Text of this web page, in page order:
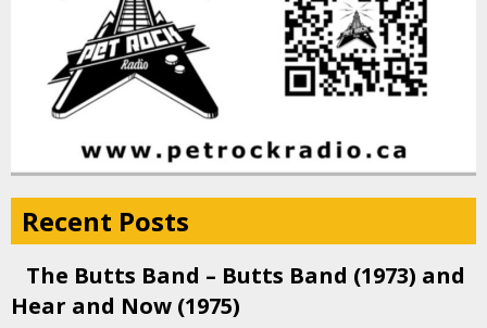
Recent Posts
The Butts Band – Butts Band (1973) and
Hear and Now (1975)